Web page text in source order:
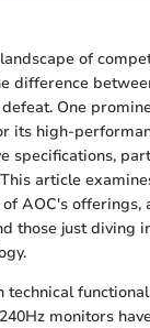
of
difference
One
its high-
specifications,
article
AOC's
those just diving
technical
monitors